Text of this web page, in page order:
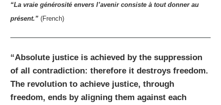
“La vraie générosité envers l’avenir consiste à tout donner au
présent.” (French)
“Absolute justice is achieved by the suppression
of all contradiction: therefore it destroys freedom.
The revolution to achieve justice, through
freedom, ends by aligning them against each